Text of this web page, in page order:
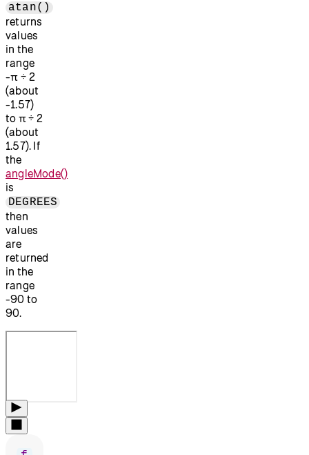
atan()
returns
values
in the
range
-π ÷ 2
(about
-1.57)
to π ÷ 2
(about
1.57). If
the
angleMode()
is
DEGREES
then
values
are
returned
in the
range
-90 to
90.